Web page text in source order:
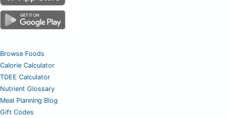
Browse Foods
Calorie Calculator
TDEE Calculator
Nutrient Glossary
Meal Planning Blog
Gift Codes